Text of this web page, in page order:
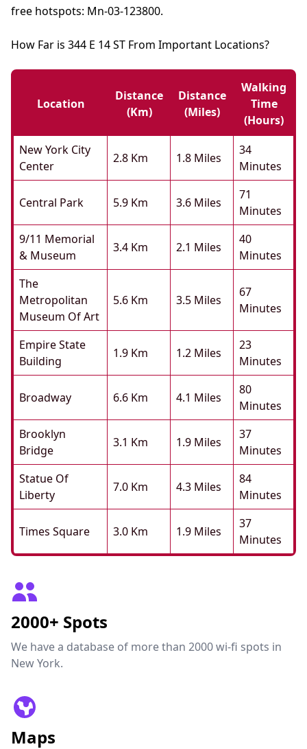
free hotspots: Mn-03-123800.
How Far is 344 E 14 ST From Important Locations?
Location
Distance
(km)
Distance
(miles)
Walking
Time
(hours)
New York City
Center
2.8 Km 1.8 Miles
34
Minutes
Central Park 5.9 Km 3.6 Miles
71
Minutes
9/11 Memorial
& Museum
3.4 Km 2.1 Miles
40
Minutes
The
Metropolitan
Museum Of Art
5.6 Km 3.5 Miles
67
Minutes
Empire State
Building
1.9 Km 1.2 Miles
23
Minutes
Broadway 6.6 Km 4.1 Miles
80
Minutes
Brooklyn
Bridge
3.1 Km 1.9 Miles
37
Minutes
Statue Of
Liberty
7.0 Km 4.3 Miles
84
Minutes
Times Square 3.0 Km 1.9 Miles
37
Minutes
2000+ Spots
We have a database of more than 2000 wi-fi spots in
New York.
Maps